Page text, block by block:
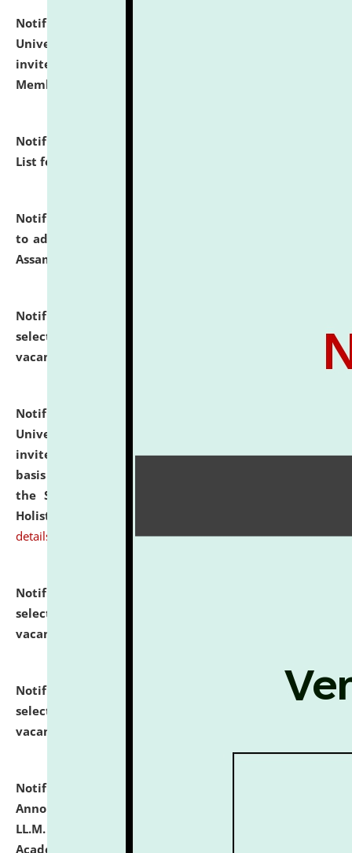
Notification dated: July 31, 2026,
University and Judicial Academy (NLUJA), Assam
invites to attend walk-in-interview for Guest Faculty
Member of Political Science.
Notification dated: July 29, 2026,
List for the Academic Year 2026-27.
Notification dated: July 28, 2026,
to admission against the vacant P.G. seats at NLUJA,
Assam.
Notification dated: July 28, 2026,
selected for admission to the U.G. Course against
vacant seats.
Notification dated: July 28, 2026,
University and Judicial Academy (NLUJA), Assam
invites applications for engagement on a contractual
basis under the DPIIT-IPR Chair, established under
the Scheme for Pedagogy & Research in IPRs for
Holistic Education & Academia (SPRIHA).
details
Notification dated: July 24, 2026,
selected for admission to the P.G. Course against
vacant seats.
Notification dated: July 23, 2026,
List of Candidates
selected for admission to the U.G. Course against
vacant seats.
Notification dated: July 21, 2026,
Announcement for Students Admitted to One Year
LL.M. Degree Programme and B.A., LL. B(Hons.) FYIC in
Academic Year 2026-27